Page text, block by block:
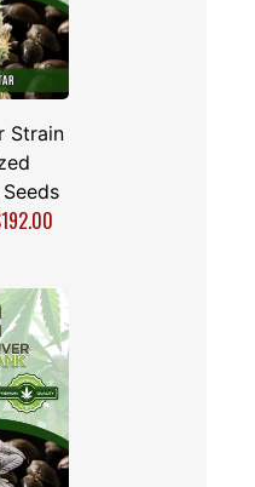
Strain
192.00